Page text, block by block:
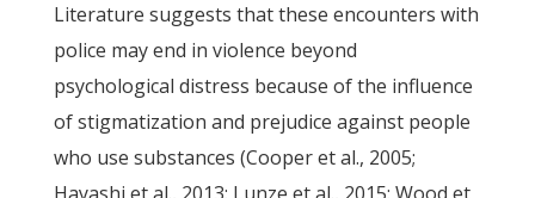
Literature suggests that these encounters with
police may end in violence beyond
psychological distress because of the influence
of stigmatization and prejudice against people
who use substances (Cooper et al., 2005;